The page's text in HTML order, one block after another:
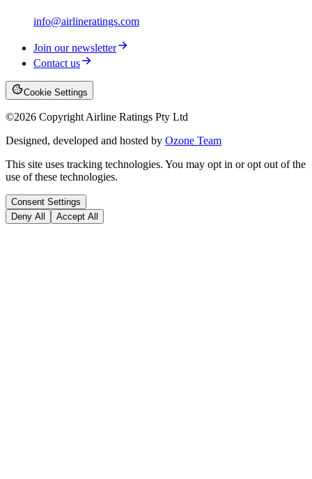
info@airlineratings.com
Join our newsletter
Contact us
Cookie Settings
©2026 Copyright Airline Ratings Pty Ltd
Designed, developed and hosted by Ozone Team
This site uses tracking technologies. You may opt in or opt out of the
use of these technologies.
Consent Settings
Deny All
Accept All